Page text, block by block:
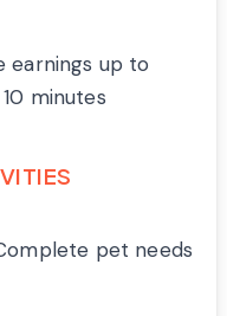
earnings up to
minutes
pet needs